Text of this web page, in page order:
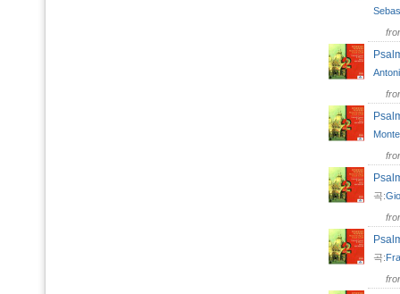
곡:
곡: